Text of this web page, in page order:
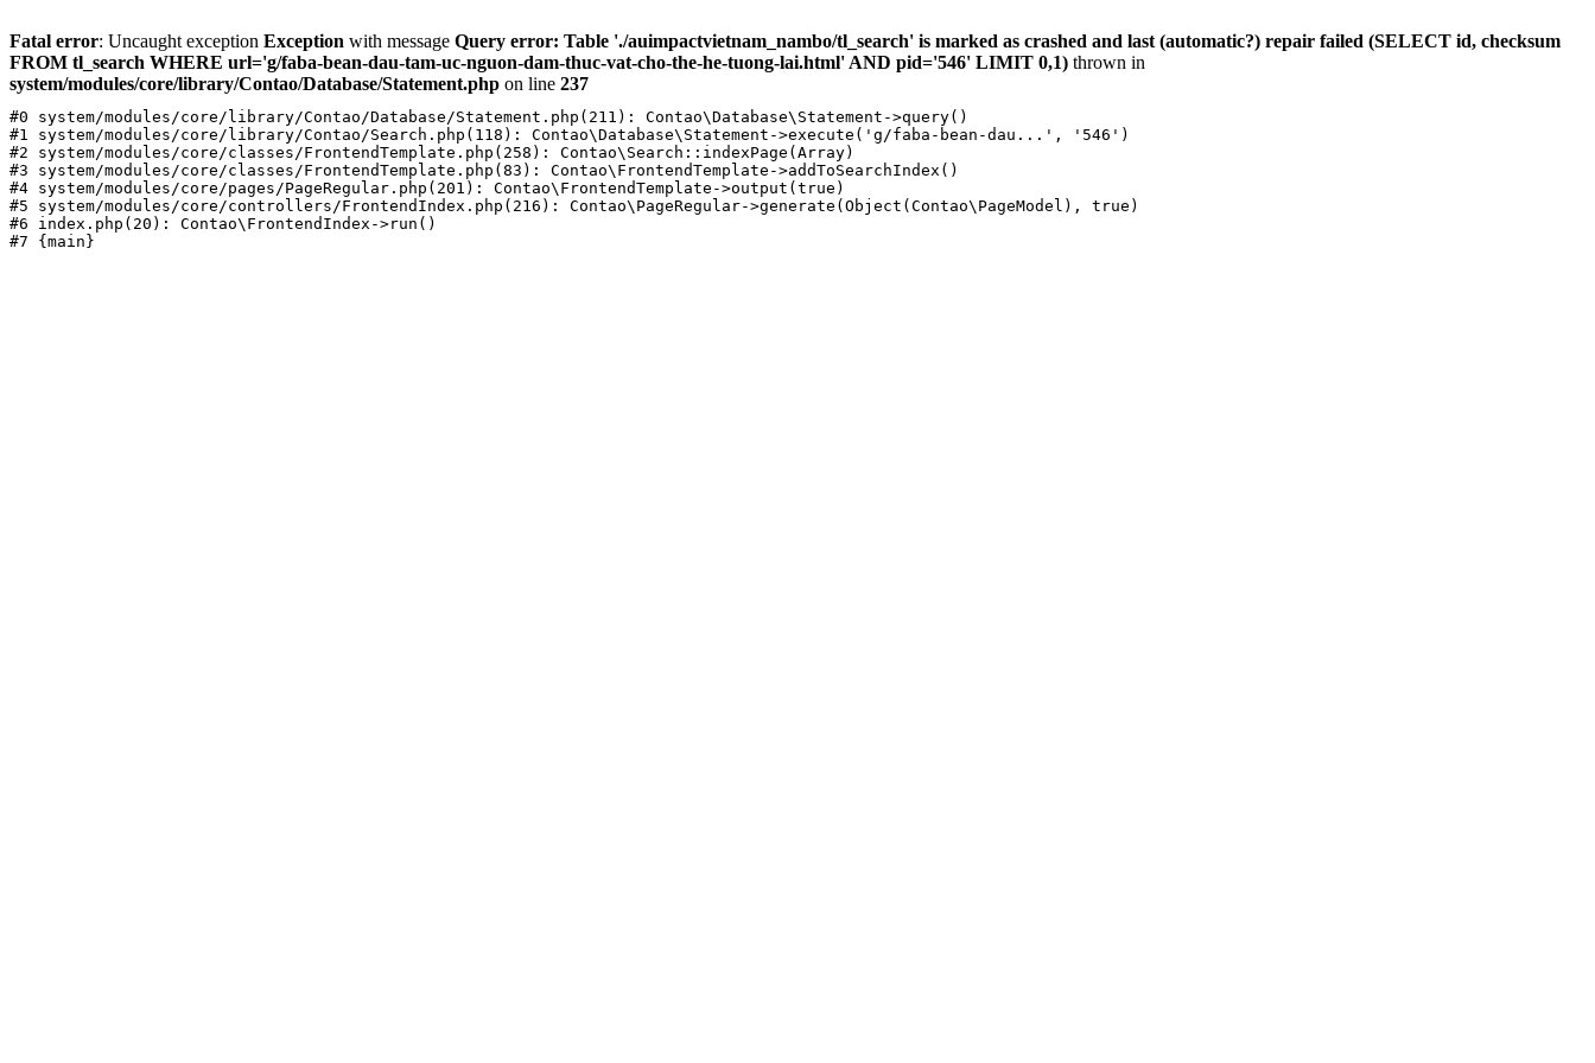
Fatal error: Uncaught exception Exception with message Query error: Table './auimpactvietnam_nambo/tl_search' is marked as crashed and last (automatic?) repair failed (SELECT id, checksum
FROM tl_search WHERE url='g/faba-bean-dau-tam-uc-nguon-dam-thuc-vat-cho-the-he-tuong-lai.html' AND pid='546' LIMIT 0,1) thrown in
system/modules/core/library/Contao/Database/Statement.php on line 237
#0 system/modules/core/library/Contao/Database/Statement.php(211): Contao\Database\Statement->query()
#1 system/modules/core/library/Contao/Search.php(118): Contao\Database\Statement->execute('g/faba-bean-dau...', '546')
#2 system/modules/core/classes/FrontendTemplate.php(258): Contao\Search::indexPage(Array)
#3 system/modules/core/classes/FrontendTemplate.php(83): Contao\FrontendTemplate->addToSearchIndex()
#4 system/modules/core/pages/PageRegular.php(201): Contao\FrontendTemplate->output(true)
#5 system/modules/core/controllers/FrontendIndex.php(216): Contao\PageRegular->generate(Object(Contao\PageModel), true)
#6 index.php(20): Contao\FrontendIndex->run()